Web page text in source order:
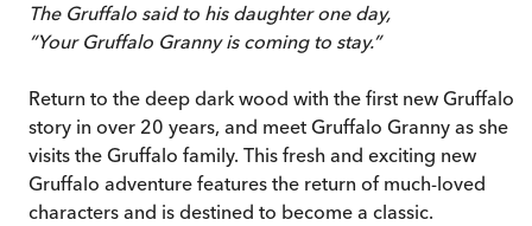
The Gruffalo said to his daughter one day,
“Your Gruffalo Granny is coming to stay.”
Return to the deep dark wood with the first new Gruffalo
story in over 20 years, and meet Gruffalo Granny as she
visits the Gruffalo family. This fresh and exciting new
Gruffalo adventure features the return of much-loved
characters and is destined to become a classic.